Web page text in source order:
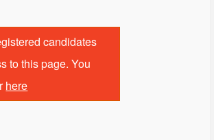
candidates
to this page. You
here